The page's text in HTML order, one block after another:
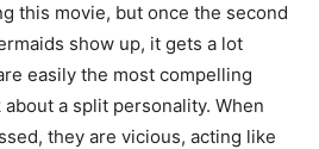
this movie, but once the second
show up, it gets a lot
easily the most compelling
a split personality. When
they are vicious, acting like